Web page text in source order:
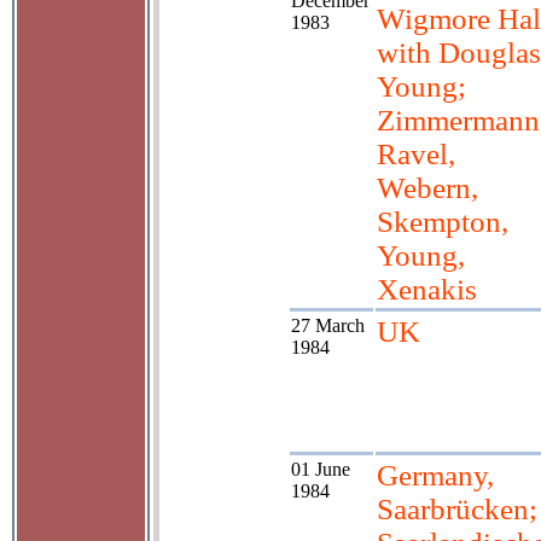
1983
Wigmore
with Douglas
Young;
Ravel,
Webern,
Skempton,
Young,
Xenakis
27 March
1984
UK
01 June
1984
Germany,
Saarbrücken;